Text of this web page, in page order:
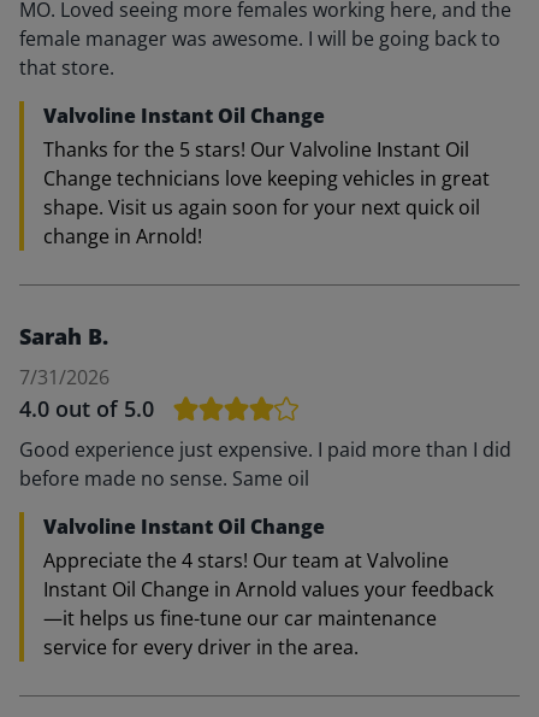
MO. Loved seeing more females working here, and the
female manager was awesome. I will be going back to
that store.
Valvoline Instant Oil Change
Thanks for the 5 stars! Our Valvoline Instant Oil
Change technicians love keeping vehicles in great
shape. Visit us again soon for your next quick oil
change in Arnold!
Sarah B.
7/31/2026
4.0 out of 5.0
Good experience just expensive. I paid more than I did
before made no sense. Same oil
Valvoline Instant Oil Change
Appreciate the 4 stars! Our team at Valvoline
Instant Oil Change in Arnold values your feedback
—it helps us fine-tune our car maintenance
service for every driver in the area.